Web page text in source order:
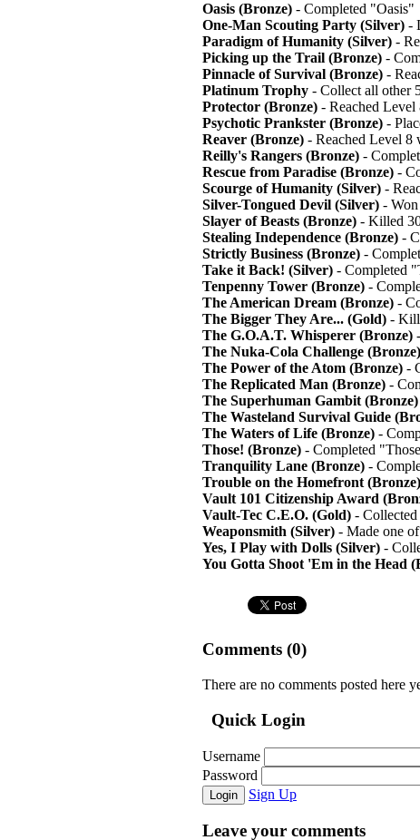
Oasis (Bronze) - Completed "Oasis"
One-Man Scouting Party (Silver) -
Paradigm of Humanity (Silver) -
Picking up the Trail (Bronze) -
Pinnacle of Survival (Bronze) -
Platinum Trophy - Collect all other
Protector (Bronze) - Reached
Psychotic Prankster (Bronze) -
Reaver (Bronze) - Reached Level 8
Reilly's Rangers (Bronze) -
Rescue from Paradise (Bronze) -
Scourge of Humanity (Silver) -
Silver-Tongued Devil (Silver) - Won
Slayer of Beasts (Bronze) - Killed
Stealing Independence (Bronze) -
Strictly Business (Bronze) -
Take it Back! (Silver) - Completed
Tenpenny Tower (Bronze) -
The American Dream (Bronze) -
The Bigger They Are... (Gold) -
The G.O.A.T. Whisperer (Bronze)
The Nuka-Cola Challenge (Bronze)
The Power of the Atom (Bronze) -
The Replicated Man (Bronze) -
The Superhuman Gambit (Bronze)
The Wasteland Survival Guide
The Waters of Life (Bronze) -
Those! (Bronze) - Completed
Tranquility Lane (Bronze) -
Trouble on the Homefront (Bronze)
Vault 101 Citizenship Award
Vault-Tec C.E.O. (Gold) -
Weaponsmith (Silver) - Made one
Yes, I Play with Dolls (Silver) -
You Gotta Shoot 'Em in the Head
Comments (0)
There are no comments posted here
Quick Login
Username
Password
Login Sign Up
Leave your comments